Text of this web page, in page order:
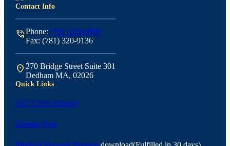
Contact Info
phone_in_talkPhone: (781) 329-0909
Fax: (781) 320-9136
location_on 270 Bridge Street Suite 301
Dedham MA, 02026
Quick Links
24/7 Crisis Support
Donate Now